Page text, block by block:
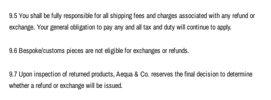
9.5 You shall be fully responsible for all shipping fees and charges associated with any refund or
exchange. Your general obligation to pay any and all tax and duty will continue to apply.
9.6 Bespoke/customs pieces are not eligible for exchanges or refunds.
9.7 Upon inspection of returned products, Aequa & Co. reserves the final decision to determine
whether a refund or exchange will be issued.